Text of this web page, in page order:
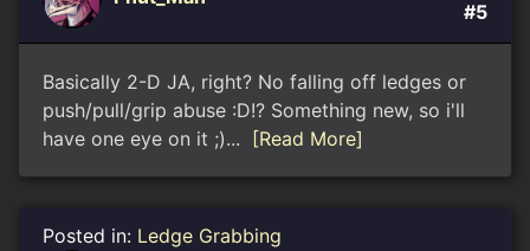
#5
Basically 2-D JA, right? No falling off ledges or
push/pull/grip abuse :D!? Something new, so i'll
have one eye on it ;)...
[Read More]
Posted in: Ledge Grabbing